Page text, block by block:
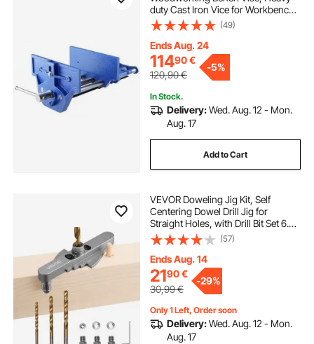
duty Cast Iron Vice for Workbench
10.6" Jaw Width, with Quick
Release Lever for Woodworking,
Cutting, and Drilling
(49)
Ends Aug. 24
11490€
120,90€
-5%
In Stock.
Delivery:Wed. Aug. 12 - Mon.
Aug. 17
Add to Cart
VEVOR Doweling Jig Kit, Self
Centering Dowel Drill Jig for
Straight Holes, with Drill Bit Set 6.4 /
7.9 / 9.5 mm and Drill Bit Stop Collar
Set, Aluminum Alloy Woodworking
Tools for Drilling, Marking
(57)
Ends Aug. 14
2190€
30,99€
-29%
Only 1 Left, Order soon
Delivery:Wed. Aug. 12 - Mon.
Aug. 17